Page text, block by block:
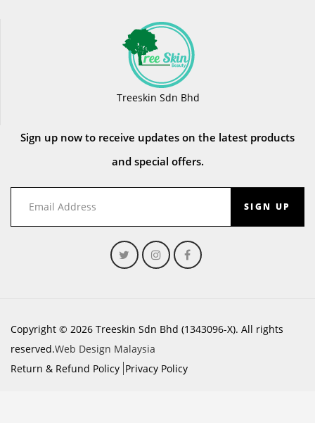
Treeskin Sdn Bhd
Sign up now to receive updates on the latest products
and special offers.
SIGN UP
Copyright © 2026 Treeskin Sdn Bhd (1343096-X). All rights
reserved.Web Design Malaysia
Return & Refund Policy Privacy Policy